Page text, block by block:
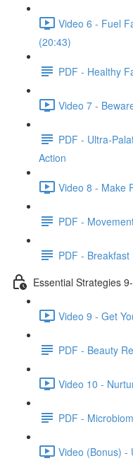
Video 6 - Fuel
(20:43)
PDF - Healthy
Video 7 -
PDF - Ultra-
Action
Video 8 - Make
PDF -
PDF - Breakfast
Essential Strategies
Video 9 - Get
PDF - Beauty
Video 10 -
PDF -
Video (Bonus) -